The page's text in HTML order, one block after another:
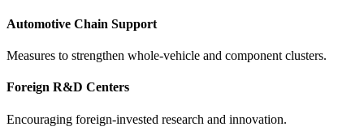
Automotive Chain Support
Measures to strengthen whole-vehicle and component clusters.
Foreign R&D Centers
Encouraging foreign-invested research and innovation.